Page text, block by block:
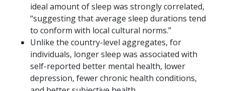
ideal amount of sleep was strongly correlated,
“suggesting that average sleep durations tend
to conform with local cultural norms.”
Unlike the country-level aggregates, for
individuals, longer sleep was associated with
self-reported better mental health, lower
depression, fewer chronic health conditions,